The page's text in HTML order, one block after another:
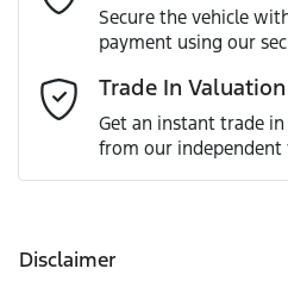
Email Address*
Mobile Number*
Secure the vehicle
payment using our
Trade In Valuation
Get an instant trade
from our
Disclaimer